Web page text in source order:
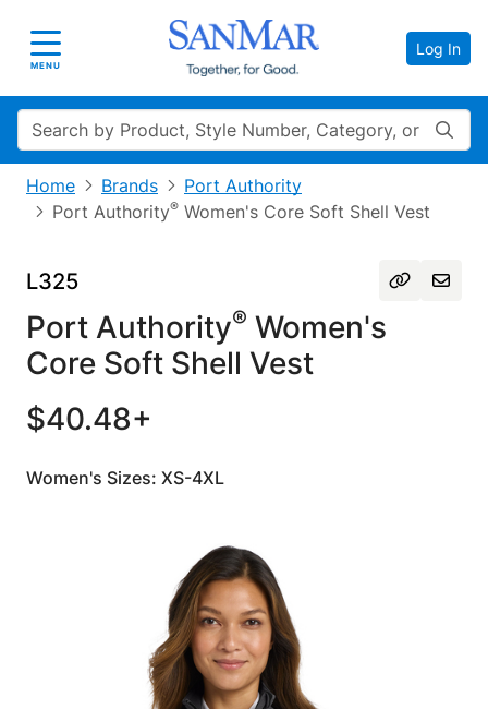
Toggle navigation
MENU
Log In
Search
Home Brands
Port Authority
Port Authority® Women's Core Soft Shell Vest
L325
Port Authority® Women's
Core Soft Shell Vest
$40.48+
Women's Sizes: XS-4XL